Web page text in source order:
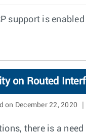
support is
on Routed
on December 22, 2020
there is a